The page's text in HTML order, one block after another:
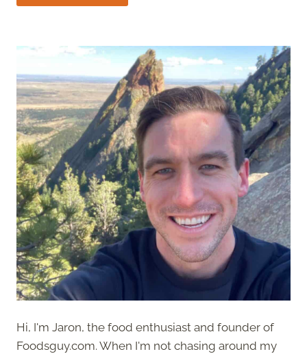
Hi, I'm Jaron, the food enthusiast and founder of
Foodsguy.com. When I'm not chasing around my